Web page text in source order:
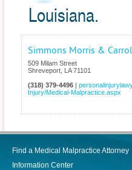
Louisiana.
Simmons Morris &
509 Milam Street
Shreveport
LA 71101
(318) 379-4496
Injury/Medical-Malpractice.aspx
Find a Medical Malpractice Attorney
Information Center